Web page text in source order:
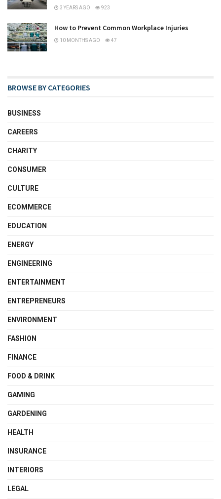
3 YEARS AGO 923
How to Prevent Common Workplace Injuries
10 MONTHS AGO 47
BROWSE BY CATEGORIES
BUSINESS
CAREERS
CHARITY
CONSUMER
CULTURE
ECOMMERCE
EDUCATION
ENERGY
ENGINEERING
ENTERTAINMENT
ENTREPRENEURS
ENVIRONMENT
FASHION
FINANCE
FOOD & DRINK
GAMING
GARDENING
HEALTH
INSURANCE
INTERIORS
LEGAL